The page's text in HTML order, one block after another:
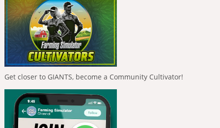
Get closer to GIANTS, become a Community Cultivator!